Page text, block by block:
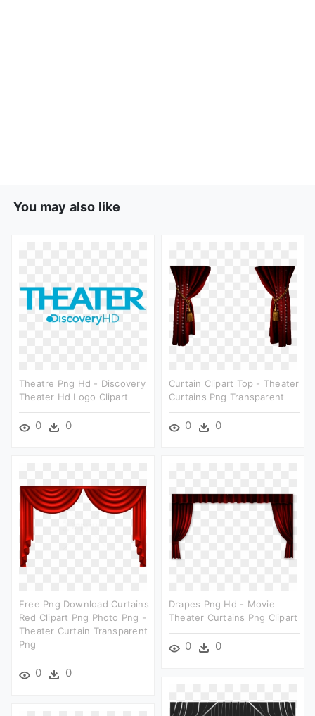
You may also like
Theatre Png Hd - Discovery
Theater Hd Logo Clipart
0 0
Curtain Clipart Top - Theater
Curtains Png Transparent
0 0
Free Png Download Curtains
Red Clipart Png Photo Png -
Theater Curtain Transparent
Png
0 0
Drapes Png Hd - Movie
Theater Curtains Png Clipart
0 0